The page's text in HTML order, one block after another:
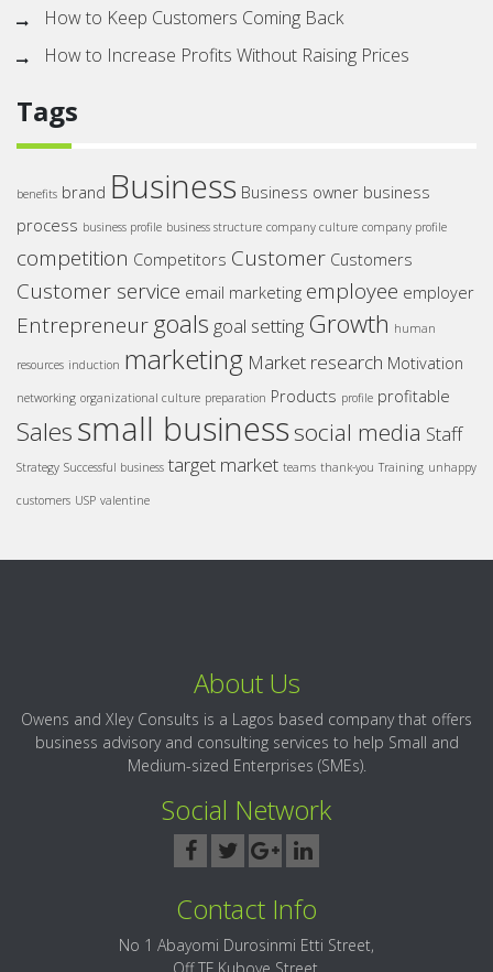
How to Keep Customers Coming Back
How to Increase Profits Without Raising Prices
Tags
benefits brand Business Business owner business
process business profile business structure company culture company profile
competition Competitors Customer Customers
Customer service email marketing employee employer
Entrepreneurgoals goal setting Growth human
resources induction marketing Market research Motivation
networking organizational culture preparation Products profile profitable
Salessmall business social media Staff
Strategy Successful business target market teams thank-you Training unhappy
customers USP valentine
About Us
Owens and Xley Consults is a Lagos based company that offers
business advisory and consulting services to help Small and
Medium-sized Enterprises (SMEs).
Social Network
Contact Info
No 1 Abayomi Durosinmi Etti Street,